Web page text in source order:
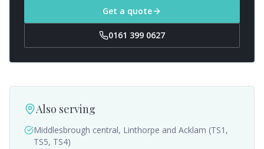
Get a quote
0161 399 0627
Also serving
Middlesbrough central, Linthorpe and Acklam (TS1,
TS5, TS4)